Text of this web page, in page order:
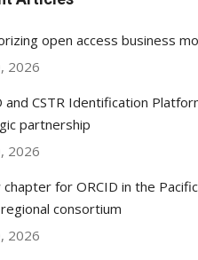
open access business
2026
and CSTR Identification
partnership
2026
chapter for ORCID in the
consortium
2026